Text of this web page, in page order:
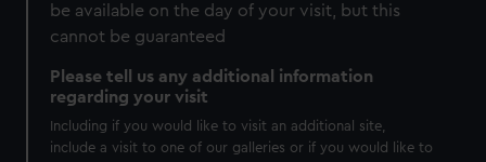
be available on the day of your visit, but this
cannot be guaranteed
Please tell us any additional information
regarding your visit
Including if you would like to visit an additional site,
include a visit to one of our galleries or if you would like to